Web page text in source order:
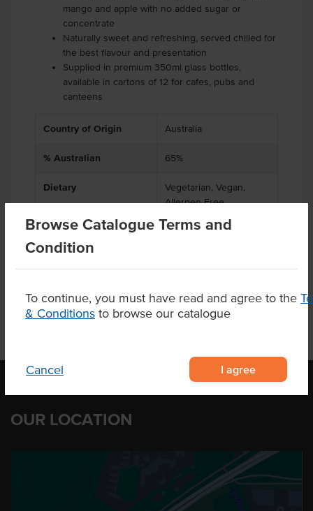
Browse Catalogue Terms and
Condition
To continue, you must have read and agree to the
& Conditions to browse our catalogue
Cancel I agree
mango and apple with no added sugar or
concentrate
Naturally sweet and refreshing, served chilled for
the best flavour and presentation
Supplied in premium 350ml glass bottles,
available in cartons of 12 for cafes, pubs and
canteens
Country of Origin Australia
% Australian 65%
Dietary
Vegetarian, Vegan,
Allergen Free
Product Downloads
OUR LOCATION